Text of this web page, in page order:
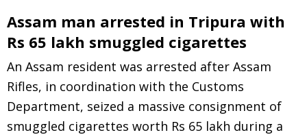
Assam man arrested in Tripura with
Rs 65 lakh smuggled cigarettes
An Assam resident was arrested after Assam
Rifles, in coordination with the Customs
Department, seized a massive consignment of
smuggled cigarettes worth Rs 65 lakh during a